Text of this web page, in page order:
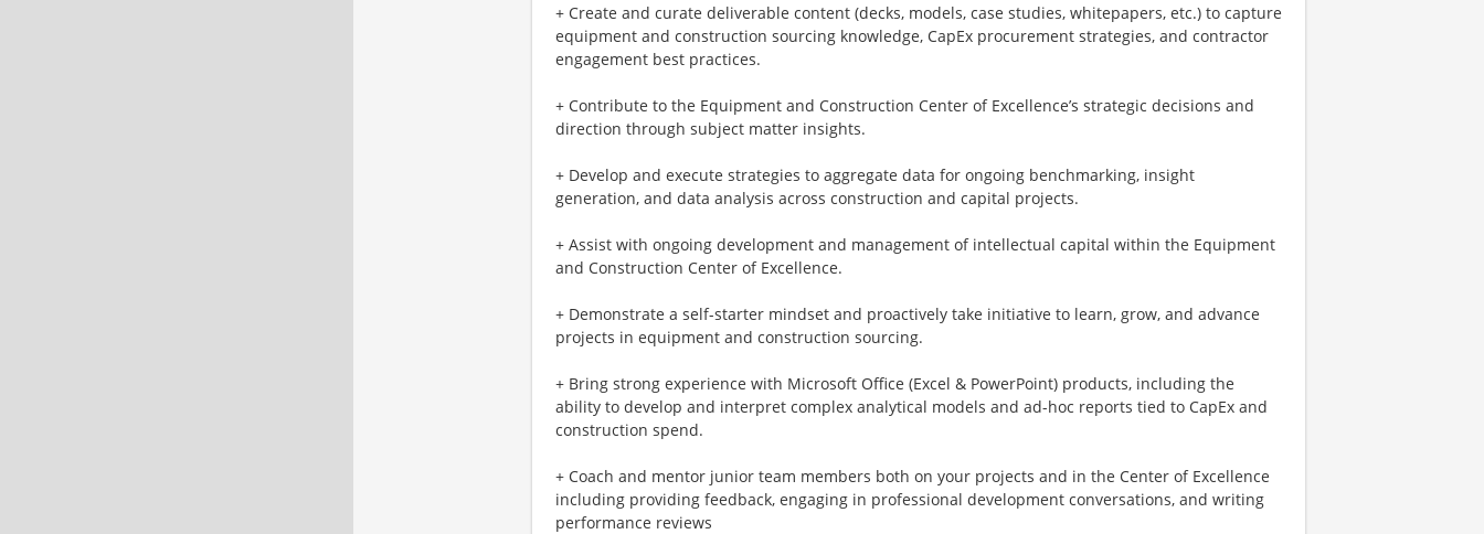
+ Create and curate deliverable content (decks, models, case studies, whitepapers, etc.) to capture
equipment and construction sourcing knowledge, CapEx procurement strategies, and contractor
engagement best practices.
+ Contribute to the Equipment and Construction Center of Excellence’s strategic decisions and
direction through subject matter insights.
+ Develop and execute strategies to aggregate data for ongoing benchmarking, insight
generation, and data analysis across construction and capital projects.
+ Assist with ongoing development and management of intellectual capital within the Equipment
and Construction Center of Excellence.
+ Demonstrate a self-starter mindset and proactively take initiative to learn, grow, and advance
projects in equipment and construction sourcing.
+ Bring strong experience with Microsoft Office (Excel & PowerPoint) products, including the
ability to develop and interpret complex analytical models and ad-hoc reports tied to CapEx and
construction spend.
+ Coach and mentor junior team members both on your projects and in the Center of Excellence
including providing feedback, engaging in professional development conversations, and writing
performance reviews